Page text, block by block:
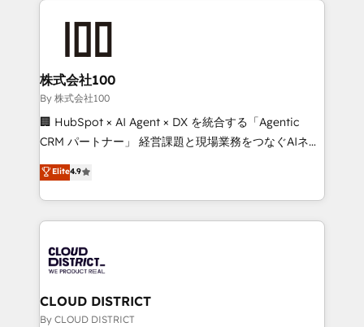
solutions that integrate CRM, AI automation, inbound
and loop marketing, content, and digital creativity.
Our multicultural team works in Spanish, Portuguese,
and English to design scalable strategies that drive
measurable growth. 🌎 Highlights: • 10+ years as a
Migration Excellence. • Top 3 Partner of the Year
LATAM 2022, 2023, 2024, 2025. • Partner of the Year
with HubSpot? Let Cebra’s experts help you grow
faster, smarter, and with impact.
株式会社100
By 株式会社100
🏢 HubSpot × AI Agent × DX を統合する「Agentic
CRM パートナー」 経営課題と現場業務をつなぐAIネイ
ティブ・エージェンシーとして、HubSpot Eliteの実装
力で顧客フロント業務を再設計します。 💡 100inc は何
をする会社か？ HubSpotを共通基盤に、AIエージェン
トを組み込んだ顧客フロント業務（マーケティング・営
ィブ・エージェンシーです。事業部・グループ会社・部
門が分立する組織で、データと業務プロセスのサイロ化
を、CRMを軸とした全社共通基盤に再構築します。意
思決定者・PMO・現場担当者に並走します。 1️⃣
Elite4.9
CLOUD DISTRICT
By CLOUD DISTRICT